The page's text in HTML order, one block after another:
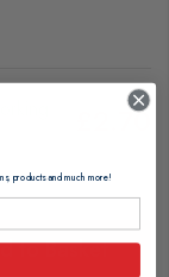
£2.70
to Basket
products and much more!